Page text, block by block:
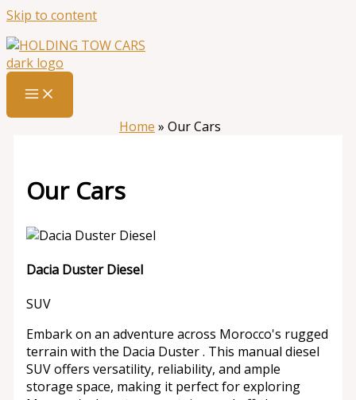
Skip to content
Home » Our Cars
Our Cars
Dacia Duster Diesel
SUV
Embark on an adventure across Morocco's rugged
terrain with the Dacia Duster . This manual diesel
SUV offers versatility, reliability, and ample
storage space, making it perfect for exploring